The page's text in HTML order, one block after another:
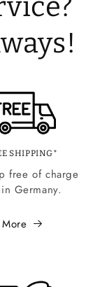
SHIPPING*
free of charge
Germany.
More